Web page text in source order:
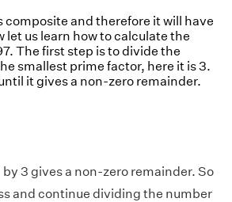
composite and therefore it will have
let us learn how to calculate the
The first step is to divide the
smallest prime factor, here it is 3.
it gives a non-zero remainder.
by 3 gives a non-zero remainder. So
and continue dividing the number